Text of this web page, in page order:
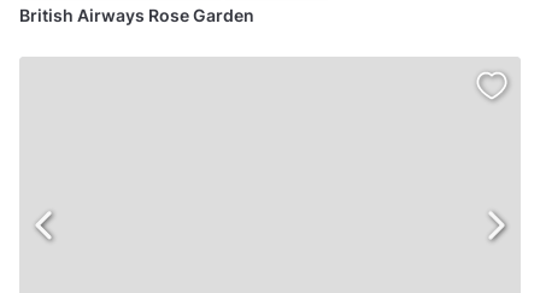
British Airways Rose Garden